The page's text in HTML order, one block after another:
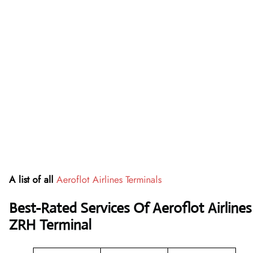
A list of all Aeroflot Airlines Terminals
Best-Rated Services Of Aeroflot Airlines
ZRH Terminal